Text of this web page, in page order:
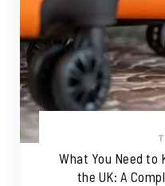
What You Need to
the UK: A